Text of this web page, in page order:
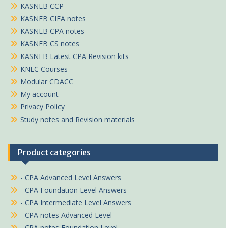
KASNEB CCP
KASNEB CIFA notes
KASNEB CPA notes
KASNEB CS notes
KASNEB Latest CPA Revision kits
KNEC Courses
Modular CDACC
My account
Privacy Policy
Study notes and Revision materials
Product categories
- CPA Advanced Level Answers
- CPA Foundation Level Answers
- CPA Intermediate Level Answers
- CPA notes Advanced Level